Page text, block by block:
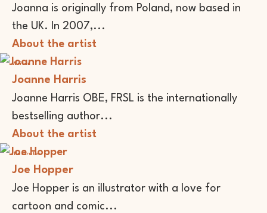
Joanna is originally from Poland, now based in
the UK. In 2007,...
About the artist
Writer
Joanne Harris
Joanne Harris OBE, FRSL is the internationally
bestselling author...
About the artist
Illustrator
Joe Hopper
Joe Hopper is an illustrator with a love for
cartoon and comic...